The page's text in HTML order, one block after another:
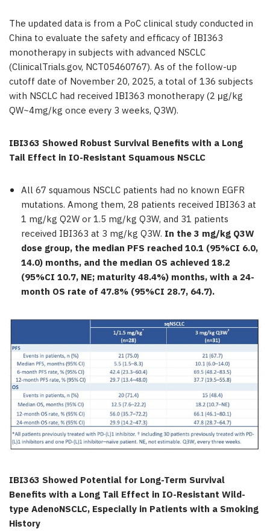
The updated data is from a PoC clinical study conducted in
China to evaluate the safety and efficacy of IBI363
monotherapy in subjects with advanced NSCLC
(ClinicalTrials.gov, NCT05460767). As of the follow-up
cutoff date of November 20, 2025, a total of 136 subjects
with NSCLC had received IBI363 monotherapy (2 μg/kg
QW~4mg/kg once every 3 weeks, Q3W).
IBI363 Showed Robust Survival Benefits with a Long
Tail Effect in IO-Resistant Squamous NSCLC
All 67 squamous NSCLC patients had no known EGFR
mutations. Among them, 28 patients received IBI363 at
1 mg/kg Q2W or 1.5 mg/kg Q3W, and 31 patients
received IBI363 at 3 mg/kg Q3W. In the 3 mg/kg Q3W
dose group, the median PFS reached 10.1 (95%CI 6.0,
14.0) months, and the median OS achieved 18.2
(95%CI 10.7, NE; maturity 48.4%) months, with a 24-
month OS rate of 47.8% (95%CI 28.7, 64.7).
IBI363 Showed Potential for Long-Term Survival
Benefits with a Long Tail Effect in IO-Resistant Wild-
type AdenoNSCLC, Especially in Patients with a Smoking
History